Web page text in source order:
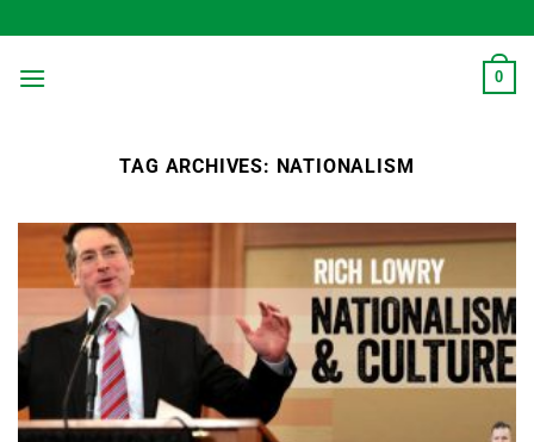
to
content
0
TAG ARCHIVES: NATIONALISM